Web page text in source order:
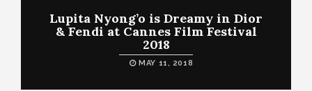
Lupita Nyong’o is Dreamy in Dior
& Fendi at Cannes Film Festival
2018
MAY 11, 2018